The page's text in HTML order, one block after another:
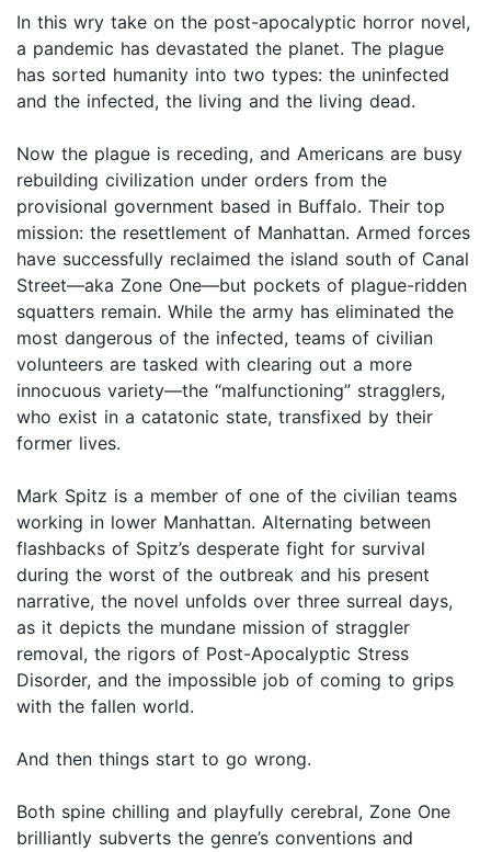
In this wry take on the post-apocalyptic horror novel,
a pandemic has devastated the planet. The plague
has sorted humanity into two types: the uninfected
and the infected, the living and the living dead.
Now the plague is receding, and Americans are busy
rebuild­ing civilization under orders from the
provisional govern­ment based in Buffalo. Their top
mission: the resettlement of Manhattan. Armed forces
have successfully reclaimed the island south of Canal
Street—aka Zone One—but pockets of plague-ridden
squatters remain. While the army has eliminated the
most dangerous of the infected, teams of civilian
volunteers are tasked with clearing out a more
innocuous variety—the “malfunctioning” stragglers,
who exist in a catatonic state, transfixed by their
former lives.
Mark Spitz is a member of one of the civilian teams
work­ing in lower Manhattan. Alternating between
flashbacks of Spitz’s desperate fight for survival
during the worst of the outbreak and his present
narrative, the novel unfolds over three surreal days,
as it depicts the mundane mission of straggler
removal, the rigors of Post-Apocalyptic Stress
Disorder, and the impossible job of coming to grips
with the fallen world.
And then things start to go wrong.
Both spine chilling and playfully cerebral, Zone One
bril­liantly subverts the genre’s conventions and